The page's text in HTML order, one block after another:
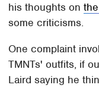
his thoughts on
some criticisms.
One complaint
TMNTs' outfits, if
Laird saying he